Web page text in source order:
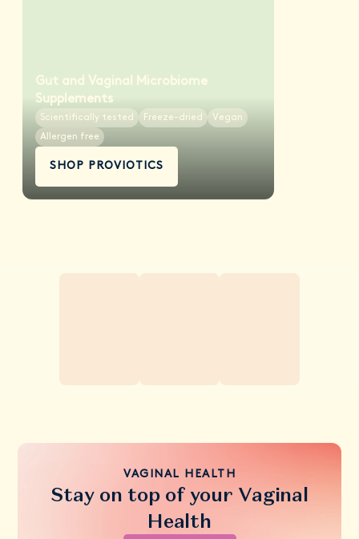
Gut and Vaginal Microbiome
Supplements
Scientifically tested Freeze-dried
Vegan
Allergen free
SHOP PROVIOTICS
VAGINAL HEALTH
Stay on top of your Vaginal
Health